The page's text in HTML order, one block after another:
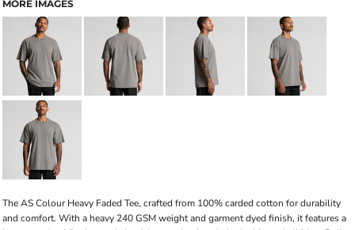
MORE IMAGES
The AS Colour Heavy Faded Tee, crafted from 100% carded cotton for durability
and comfort. With a heavy 240 GSM weight and garment dyed finish, it features a